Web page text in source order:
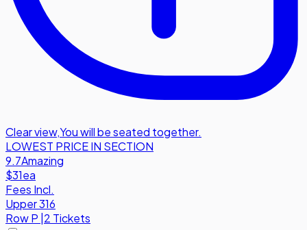
Clear view,You will be seated together.
LOWEST PRICE IN SECTION
9.7Amazing
$31ea
Fees Incl.
Upper 316
RowP 2 Tickets